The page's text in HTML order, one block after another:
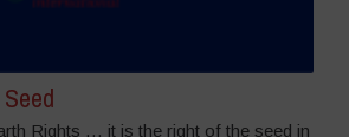
Rights … it is the right of the seed in